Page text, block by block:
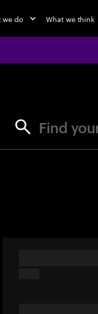
we do What we think
Find